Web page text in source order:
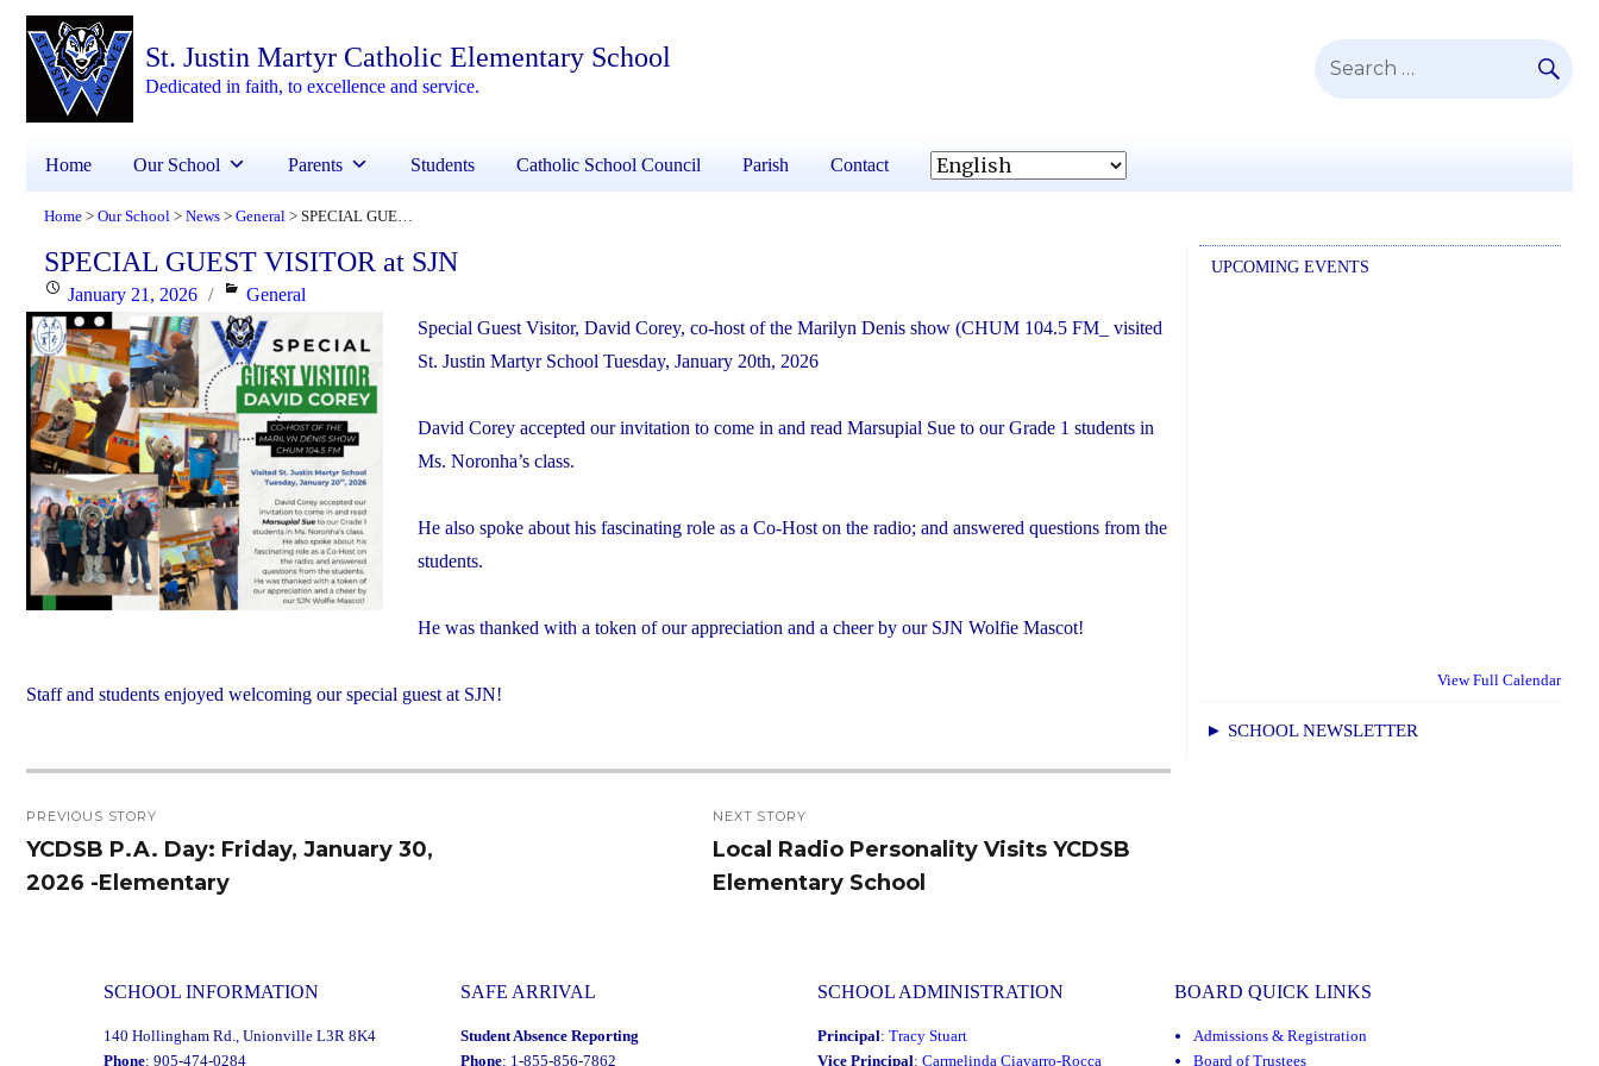
St. Justin Martyr Catholic Elementary School
Dedicated in faith, to excellence and service.
Search
Home Our School Parents Students Catholic School Council Parish Contact
Home > Our School > News > General > SPECIAL GUEST VISITOR at SJN
SPECIAL GUEST VISITOR at SJN
Posted
on
January 21, 2026 Categories
General
Special Guest Visitor, David Corey, co-host of the Marilyn Denis show (CHUM 104.5 FM_ visited
St. Justin Martyr School Tuesday, January 20th, 2026
David Corey accepted our invitation to come in and read Marsupial Sueto our Grade 1 students in
Ms. Noronha’s class.
He also spoke about his fascinating role as a Co-Host on the radio; and answered questions from the
students.
He was thanked with a token of our appreciation and a cheer by our SJN Wolfie Mascot!
Staff and students enjoyed welcoming our special guest at SJN!
navigation
PREVIOUS STORY
Previous
post:
YCDSB P.A. Day: Friday, January 30,
2026 -Elementary
NEXT STORY
Next
post:
Local Radio Personality Visits YCDSB
Elementary School
UPCOMING EVENTS
View Full Calendar
► SCHOOL NEWSLETTER
SCHOOL INFORMATION
140 Hollingham Rd., Unionville L3R 8K4
Phone: 905-474-0284
SAFE ARRIVAL
Student Absence Reporting
Phone: 1-855-856-7862
SCHOOL ADMINISTRATION
Principal: Tracy Stuart
Vice Principal: Carmelinda Ciavarro-Rocca
BOARD QUICK LINKS
Admissions & Registration
Board of Trustees